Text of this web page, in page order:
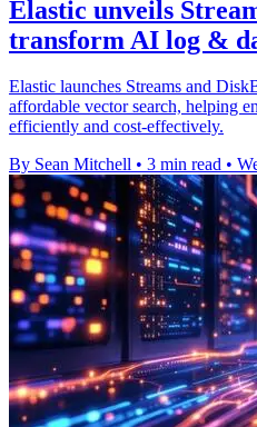
Elastic unveils
transform AI log &
Elastic launches Streams and
affordable vector search, helping
efficiently and cost-effectively.
By Sean Mitchell • 3 min read •